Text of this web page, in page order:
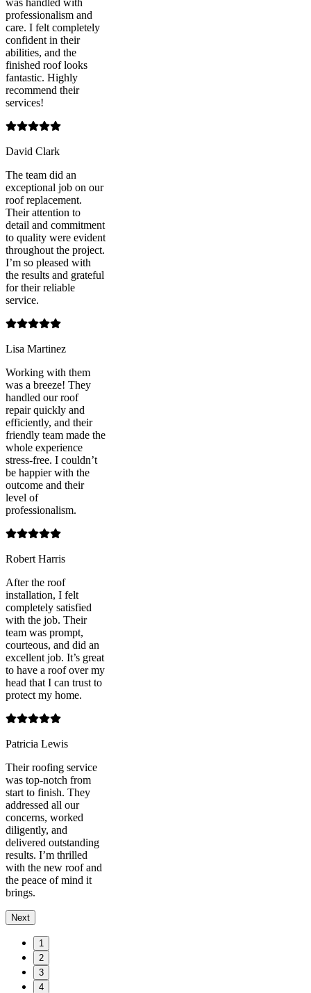
professionalism and
care. I felt completely
confident in their
abilities, and the
finished roof looks
fantastic. Highly
recommend their
services!
David Clark
The team did an
exceptional job on our
roof replacement.
Their attention to
detail and commitment
to quality were evident
throughout the project.
I’m so pleased with
the results and grateful
for their reliable
service.
Lisa Martinez
Working with them
was a breeze! They
handled our roof
repair quickly and
efficiently, and their
friendly team made the
whole experience
stress-free. I couldn’t
be happier with the
outcome and their
level of
professionalism.
Robert Harris
After the roof
installation, I felt
completely satisfied
with the job. Their
team was prompt,
courteous, and did an
excellent job. It’s great
to have a roof over my
head that I can trust to
protect my home.
Patricia Lewis
Their roofing service
was top-notch from
start to finish. They
addressed all our
concerns, worked
diligently, and
delivered outstanding
results. I’m thrilled
with the new roof and
the peace of mind it
brings.
Next
1
2
3
4